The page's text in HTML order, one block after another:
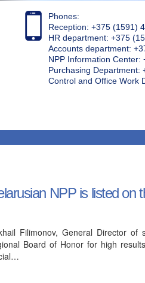
Phones:
Reception: +375 (1591)
HR department: +375
Accounts department:
NPP Information Center:
Purchasing Department:
Control and Office Work
NPP is listed on
Filimonov, General Director
Board of Honor for high